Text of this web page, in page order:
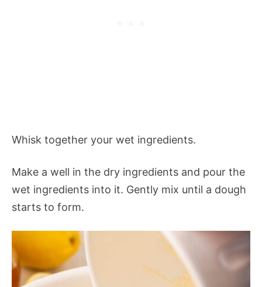
Whisk together your wet ingredients.
Make a well in the dry ingredients and pour the
wet ingredients into it. Gently mix until a dough
starts to form.